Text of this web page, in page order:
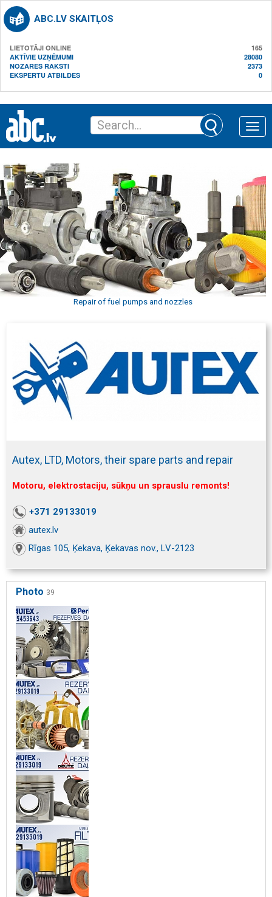
ABC.LV SKAITĻOS
LIETOTĀJI ONLINE
165
AKTĪVIE UZŅĒMUMI
28080
NOZARES RAKSTI
2373
EKSPERTU ATBILDES
0
Toggle
Repair of fuel pumps and nozzles
Autex, LTD, Motors, their spare parts and repair
Motoru, elektrostaciju, sūkņu un sprauslu remonts!
+371 29133019
autex.lv
Rīgas 105, Ķekava, Ķekavas nov., LV-2123
Photo 39